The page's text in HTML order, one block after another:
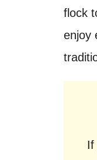
flock
enjoy
If